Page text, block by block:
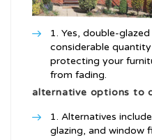
Yes, double-
considerable
protecting your
from fading.
alternative options to
Alternatives
glazing, and window